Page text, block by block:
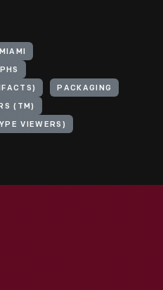
PACKAGING
(TM)
VIEWERS)